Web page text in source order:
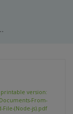
Documents From Uploaded File (Node.js)
printable version:
From-
File-(Node-js).pdf